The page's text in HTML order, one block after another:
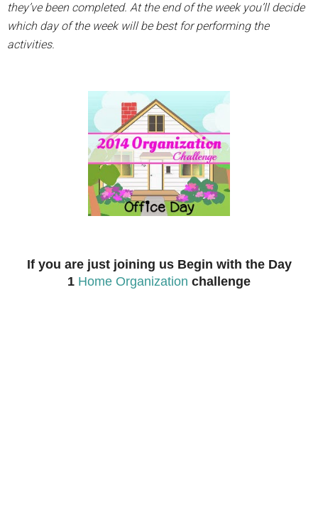
they’ve been completed. At the end of the week you’ll decide
which day of the week will be best for performing the
activities.
If you are just joining us Begin with the Day
1 Home Organization challenge